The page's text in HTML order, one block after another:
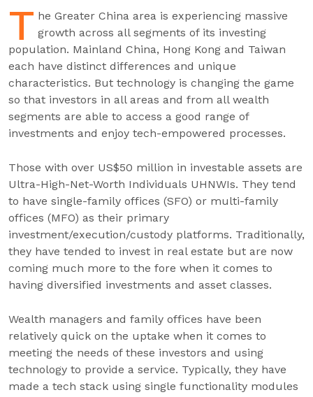
T he Greater China area is experiencing massive
growth across all segments of its investing
population. Mainland China, Hong Kong and Taiwan
each have distinct differences and unique
characteristics. But technology is changing the game
so that investors in all areas and from all wealth
segments are able to access a good range of
investments and enjoy tech-empowered processes.
Those with over US$50 million in investable assets are
Ultra-High-Net-Worth Individuals UHNWIs. They tend
to have single-family offices (SFO) or multi-family
offices (MFO) as their primary
investment/execution/custody platforms. Traditionally,
they have tended to invest in real estate but are now
coming much more to the fore when it comes to
having diversified investments and asset classes.
Wealth managers and family offices have been
relatively quick on the uptake when it comes to
meeting the needs of these investors and using
technology to provide a service. Typically, they have
made a tech stack using single functionality modules